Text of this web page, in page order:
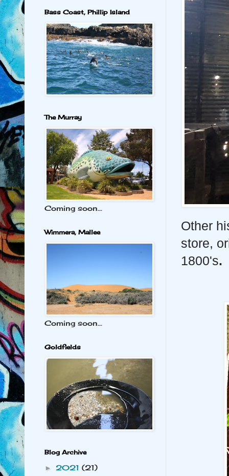
Other
store,
1800's.
Bass Coast, Phillip Island
The Murray
Coming soon...
Wimmera, Mallee
Coming soon...
Goldfields
Blog Archive
►2021(21)